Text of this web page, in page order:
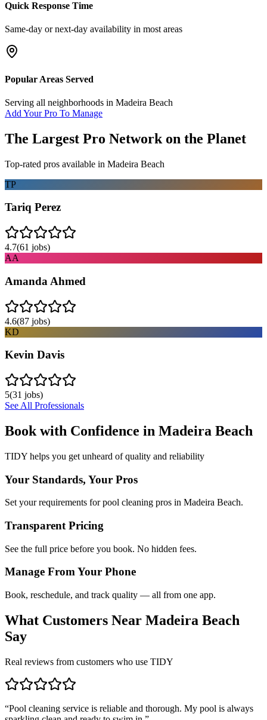
Quick Response Time
Same-day or next-day availability in most areas
Popular Areas Served
Serving all neighborhoods in Madeira Beach
Add Your Pro To Manage
The Largest Pro Network on the Planet
Top-rated pros available in Madeira Beach
TP
Tariq Perez
4.7(61 jobs)
AA
Amanda Ahmed
4.6(87 jobs)
KD
Kevin Davis
5(31 jobs)
See All Professionals
Book with Confidence in Madeira Beach
TIDY helps you get unheard of quality and reliability
Your Standards, Your Pros
Set your requirements for pool cleaning pros in Madeira Beach.
Transparent Pricing
See the full price before you book. No hidden fees.
Manage From Your Phone
Book, reschedule, and track quality — all from one app.
What Customers Near Madeira Beach
Say
Real reviews from customers who use TIDY
“Pool cleaning service is reliable and thorough. My pool is always